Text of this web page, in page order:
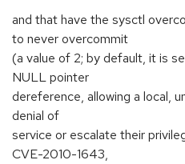
and that have the sysctl
to never overcommit
(a value of 2; by default, it is
NULL pointer
dereference, allowing a local,
denial of
service or escalate their
CVE-2010-1643,